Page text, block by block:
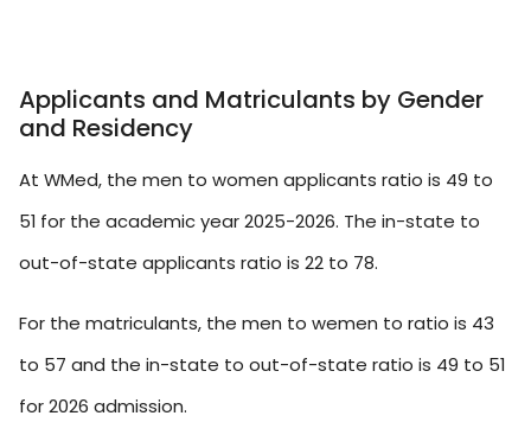
Applicants and Matriculants by Gender
and Residency
At WMed, the men to women applicants ratio is 49 to
51 for the academic year 2025-2026. The in-state to
out-of-state applicants ratio is 22 to 78.
For the matriculants, the men to wemen to ratio is 43
to 57 and the in-state to out-of-state ratio is 49 to 51
for 2026 admission.